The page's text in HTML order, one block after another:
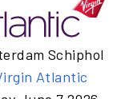
Schiphol
Atlantic